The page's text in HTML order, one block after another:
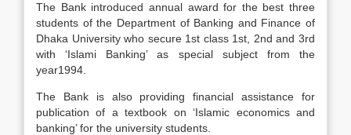
The Bank introduced annual award for the best three
students of the Department of Banking and Finance of
Dhaka University who secure 1st class 1st, 2nd and 3rd
with ‘Islami Banking’ as special subject from the
year1994.
The Bank is also providing financial assistance for
publication of a textbook on ‘Islamic economics and
banking’ for the university students.